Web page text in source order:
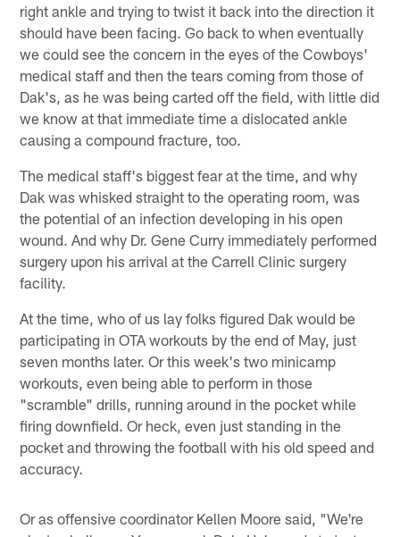
right ankle and trying to twist it back into the direction it
should have been facing. Go back to when eventually
we could see the concern in the eyes of the Cowboys'
medical staff and then the tears coming from those of
Dak's, as he was being carted off the field, with little did
we know at that immediate time a dislocated ankle
causing a compound fracture, too.
The medical staff's biggest fear at the time, and why
Dak was whisked straight to the operating room, was
the potential of an infection developing in his open
wound. And why Dr. Gene Curry immediately performed
surgery upon his arrival at the Carrell Clinic surgery
facility.
At the time, who of us lay folks figured Dak would be
participating in OTA workouts by the end of May, just
seven months later. Or this week's two minicamp
workouts, even being able to perform in those
"scramble" drills, running around in the pocket while
firing downfield. Or heck, even just standing in the
pocket and throwing the football with his old speed and
accuracy.
Or as offensive coordinator Kellen Moore said, "We're